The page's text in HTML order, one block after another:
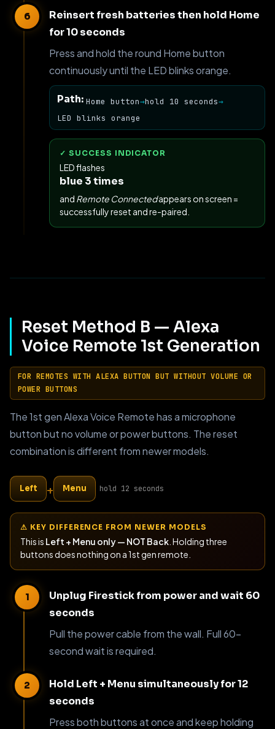
Reinsert fresh batteries then hold Home
for 10 seconds
Press and hold the round Home button
continuously until the LED blinks orange.
Path: Home button→hold 10 seconds→
LED blinks orange
✓ SUCCESS INDICATOR
LED flashes
blue 3 times
and Remote Connectedappears on screen =
successfully reset and re-paired.
Reset Method B — Alexa
Voice Remote 1st Generation
FOR REMOTES WITH ALEXA BUTTON BUT WITHOUT VOLUME OR
POWER BUTTONS
The 1st gen Alexa Voice Remote has a microphone
button but no volume or power buttons. The reset
combination is different from newer models.
Left + Menu hold 12 seconds
⚠ KEY DIFFERENCE FROM NEWER MODELS
This is Left + Menu only — NOT Back . Holding three
buttons does nothing on a 1st gen remote.
Unplug Firestick from power and wait 60
seconds
Pull the power cable from the wall. Full 60-
second wait is required.
Hold Left + Menu simultaneously for 12
seconds
Press both buttons at once and keep holding